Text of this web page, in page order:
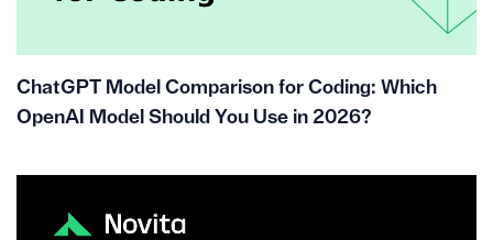
ChatGPT Model Comparison for Coding: Which
OpenAI Model Should You Use in 2026?